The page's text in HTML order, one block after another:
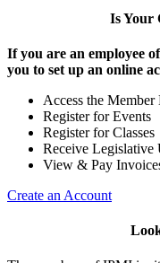
Is Your
If you are an employee
you to set up an online
Access the
Register for Events
Register for Classes
Receive Legislative
View & Pay
Create an Account